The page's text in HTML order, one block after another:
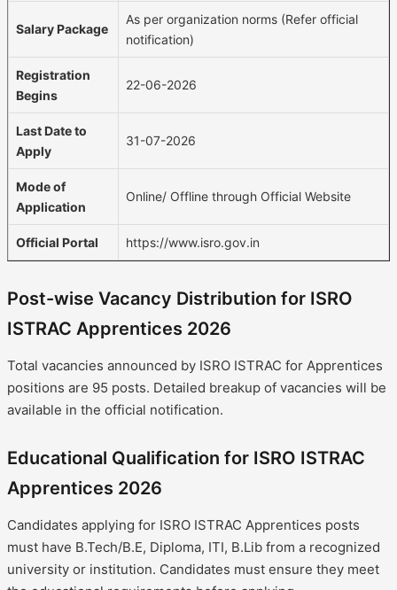
Salary Package
As per organization norms (Refer official
notification)
Registration
Begins
22-06-2026
Last Date to
Apply
31-07-2026
Mode of
Application
Online/ Offline through Official Website
Official Portal https://www.isro.gov.in
Post-wise Vacancy Distribution for ISRO
ISTRAC Apprentices 2026
Total vacancies announced by ISRO ISTRAC for Apprentices
positions are 95 posts. Detailed breakup of vacancies will be
available in the official notification.
Educational Qualification for ISRO ISTRAC
Apprentices 2026
Candidates applying for ISRO ISTRAC Apprentices posts
must have B.Tech/B.E, Diploma, ITI, B.Lib from a recognized
university or institution. Candidates must ensure they meet